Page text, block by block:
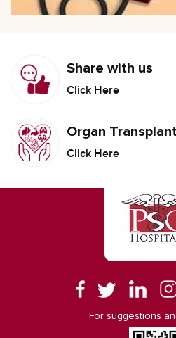
Share with us
Click Here
Organ
Click Here
For suggestions